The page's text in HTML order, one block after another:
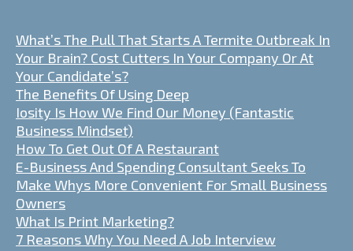
What’s The Pull That Starts A Termite Outbreak In
Your Brain? Cost Cutters In Your Company Or At
Your Candidate’s?
The Benefits Of Using Deep
Iosity Is How We Find Our Money (Fantastic
Business Mindset)
How To Get Out Of A Restaurant
E-Business And Spending Consultant Seeks To
Make Whys More Convenient For Small Business
Owners
What Is Print Marketing?
7 Reasons Why You Need A Job Interview